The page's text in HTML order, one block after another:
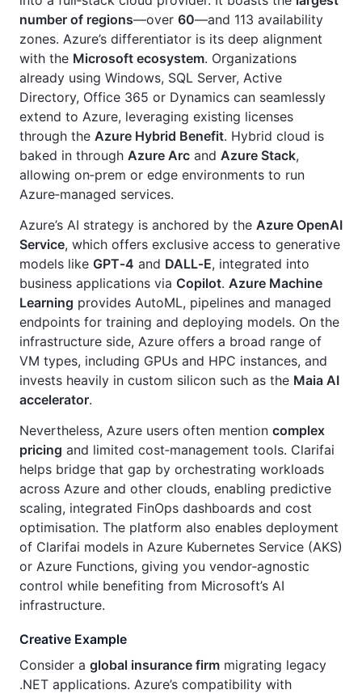
number of regions—over 60—and 113 availability
zones. Azure’s differentiator is its deep alignment
with the Microsoft ecosystem. Organizations
already using Windows, SQL Server, Active
Directory, Office 365 or Dynamics can seamlessly
extend to Azure, leveraging existing licenses
through the Azure Hybrid Benefit. Hybrid cloud is
baked in through Azure Arc and Azure Stack,
allowing on‑prem or edge environments to run
Azure‑managed services.
Azure’s AI strategy is anchored by the Azure OpenAI
Service, which offers exclusive access to generative
models like GPT‑4 and DALL‑E, integrated into
business applications via Copilot. Azure Machine
Learning provides AutoML, pipelines and managed
endpoints for training and deploying models. On the
infrastructure side, Azure offers a broad range of
VM types, including GPUs and HPC instances, and
invests heavily in custom silicon such as the Maia AI
accelerator.
Nevertheless, Azure users often mention complex
pricing and limited cost‑management tools. Clarifai
helps bridge that gap by orchestrating workloads
across Azure and other clouds, enabling predictive
scaling, integrated FinOps dashboards and cost
optimisation. The platform also enables deployment
of Clarifai models in Azure Kubernetes Service (AKS)
or Azure Functions, giving you vendor‑agnostic
control while benefiting from Microsoft’s AI
infrastructure.
Creative Example
Consider a global insurance firm migrating legacy
.NET applications. Azure’s compatibility with